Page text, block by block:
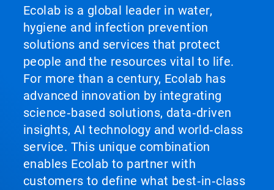
Ecolab is a global leader in water,
hygiene and infection prevention
solutions and services that protect
people and the resources vital to life.
For more than a century, Ecolab has
advanced innovation by integrating
science‑based solutions, data‑driven
insights, AI technology and world‑class
service. This unique combination
enables Ecolab to partner with
customers to define what best‑in‑class